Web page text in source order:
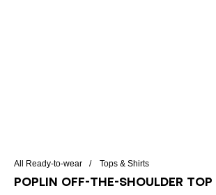
All Ready-to-wear Tops & Shirts
Poplin off-the-shoulder top